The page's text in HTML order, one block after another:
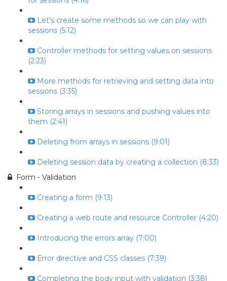
Let's create some methods so we can play with
sessions (5:12)
Controller methods for setting values on sessions
(2:23)
More methods for retrieving and setting data into
sessions (3:35)
Storing arrays in sessions and pushing values into
them (2:41)
Deleting from arrays in sessions (9:01)
Deleting session data by creating a collection (8:33)
Form - Validation
Creating a form (9:13)
Creating a web route and resource Controller (4:20)
Introducing the errors array (7:00)
Error directive and CSS classes (7:39)
Completing the body input with validation (3:38)